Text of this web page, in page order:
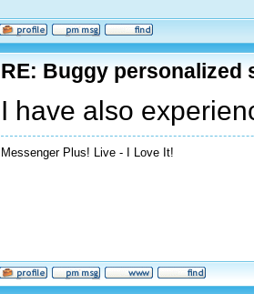
RE: Buggy personalized
I have also
Messenger Plus! Live - I Love It!